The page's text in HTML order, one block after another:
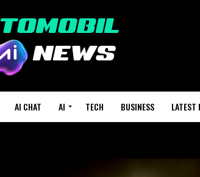
AI CHAT AI TECH BUSINESS LATEST